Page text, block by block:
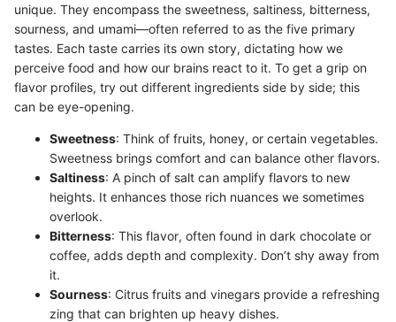
unique. They encompass the sweetness, saltiness, bitterness,
sourness, and umami—often referred to as the five primary
tastes. Each taste carries its own story, dictating how we
perceive food and how our brains react to it. To get a grip on
flavor profiles, try out different ingredients side by side; this
can be eye-opening.
Sweetness: Think of fruits, honey, or certain vegetables.
Sweetness brings comfort and can balance other flavors.
Saltiness: A pinch of salt can amplify flavors to new
heights. It enhances those rich nuances we sometimes
overlook.
Bitterness: This flavor, often found in dark chocolate or
coffee, adds depth and complexity. Don’t shy away from
it.
Sourness: Citrus fruits and vinegars provide a refreshing
zing that can brighten up heavy dishes.